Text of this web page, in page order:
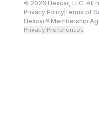
© 2026 Flexcar, LLC. All
Privacy PolicyTerms of
Flexcar® Membership
Privacy Preferences